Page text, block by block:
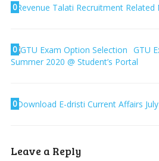
0Revenue Talati Recruitment Related
0
GTU
Summer 2020 @ Student’s Portal
0Download E-dristi Current Affairs
Leave a Reply